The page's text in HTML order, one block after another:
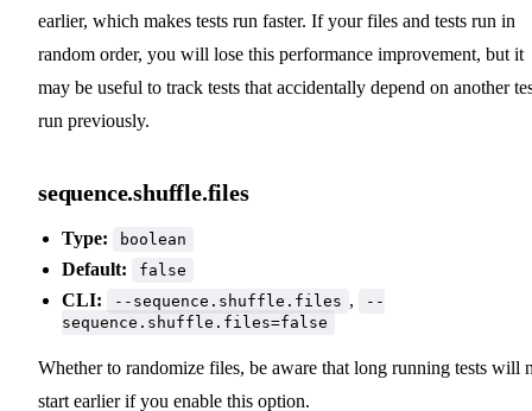
earlier, which makes tests run faster. If your files and tests run in
random order, you will lose this performance improvement, but it
may be useful to track tests that accidentally depend on another
run previously.
sequence.shuffle.files
Type: boolean
Default: false
CLI: --sequence.shuffle.files ,
--
sequence.shuffle.files=false
Whether to randomize files, be aware that long running tests will
start earlier if you enable this option.